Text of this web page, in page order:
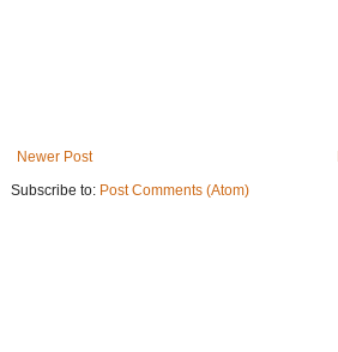
Newer Post
Subscribe to: Post Comments (Atom)